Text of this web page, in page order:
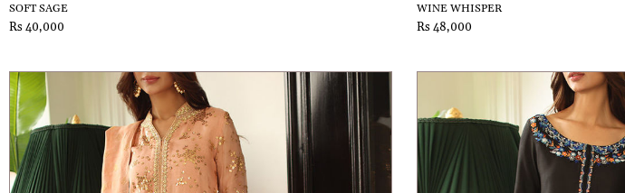
SOFT SAGE
Rs 40,000
WINE WHISPER
Rs 48,000